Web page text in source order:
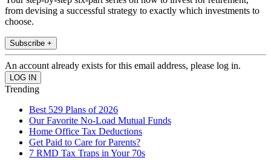
from devising a successful strategy to exactly which investments to
choose.
Subscribe +
An account already exists for this email address, please log in.
Trending
Best 529 Plans of 2026
Our Favorite No-Load Mutual Funds
Home Office Tax Deductions
Get Paid to Care for Parents?
7 RMD Tax Traps in Your 70s